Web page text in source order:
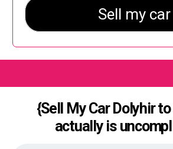
{Sell My Car Dolyhir
actually is